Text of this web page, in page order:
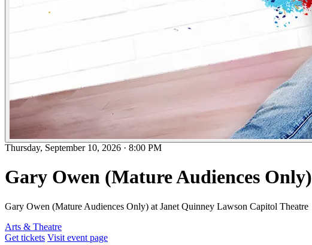
Thursday, September 10, 2026 · 8:00 PM
Gary Owen (Mature Audiences Only)
Gary Owen (Mature Audiences Only) at Janet Quinney Lawson Capitol Theatre
Arts & Theatre
Get tickets Visit event page